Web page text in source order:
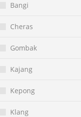
Bangi
Cheras
Gombak
Kajang
Kepong
Klang